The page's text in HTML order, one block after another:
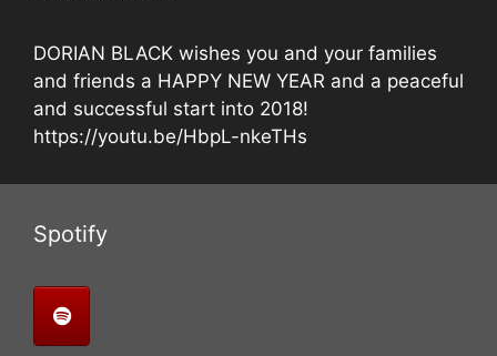
DORIAN BLACK wishes you and your families
and friends a HAPPY NEW YEAR and a peaceful
and successful start into 2018!
https://youtu.be/HbpL-nkeTHs
Spotify